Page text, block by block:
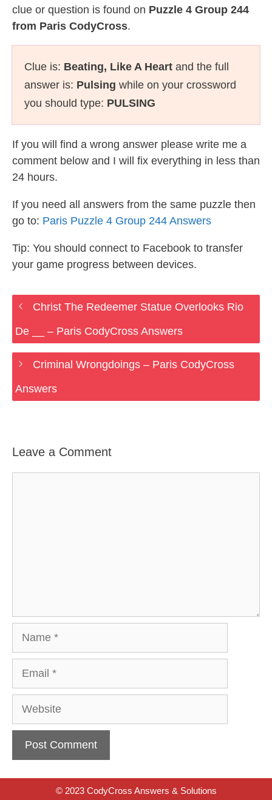
clue or question is found on Puzzle 4 Group 244
from Paris CodyCross.
Clue is: Beating, Like A Heart and the full
answer is: Pulsing while on your crossword
you should type: PULSING
If you will find a wrong answer please write me a
comment below and I will fix everything in less than
24 hours.
If you need all answers from the same puzzle then
go to: Paris Puzzle 4 Group 244 Answers
Tip: You should connect to Facebook to transfer
your game progress between devices.
Christ The Redeemer Statue Overlooks Rio
De __ – Paris CodyCross Answers
Criminal Wrongdoings – Paris CodyCross
Answers
Leave a Comment
Website
© 2023 CodyCross Answers & Solutions